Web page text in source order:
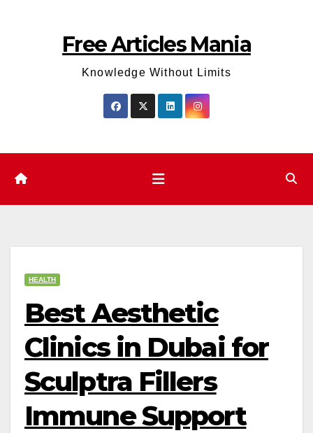
Free Articles Mania
Knowledge Without Limits
HEALTH
Best Aesthetic
Clinics in Dubai for
Sculptra Fillers
Immune Support